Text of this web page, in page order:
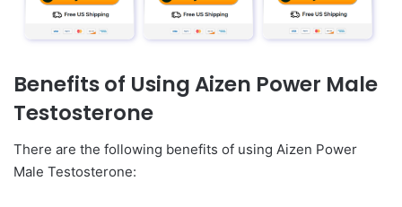
Benefits of Using Aizen Power Male
Testosterone
There are the following benefits of using Aizen Power
Male Testosterone: